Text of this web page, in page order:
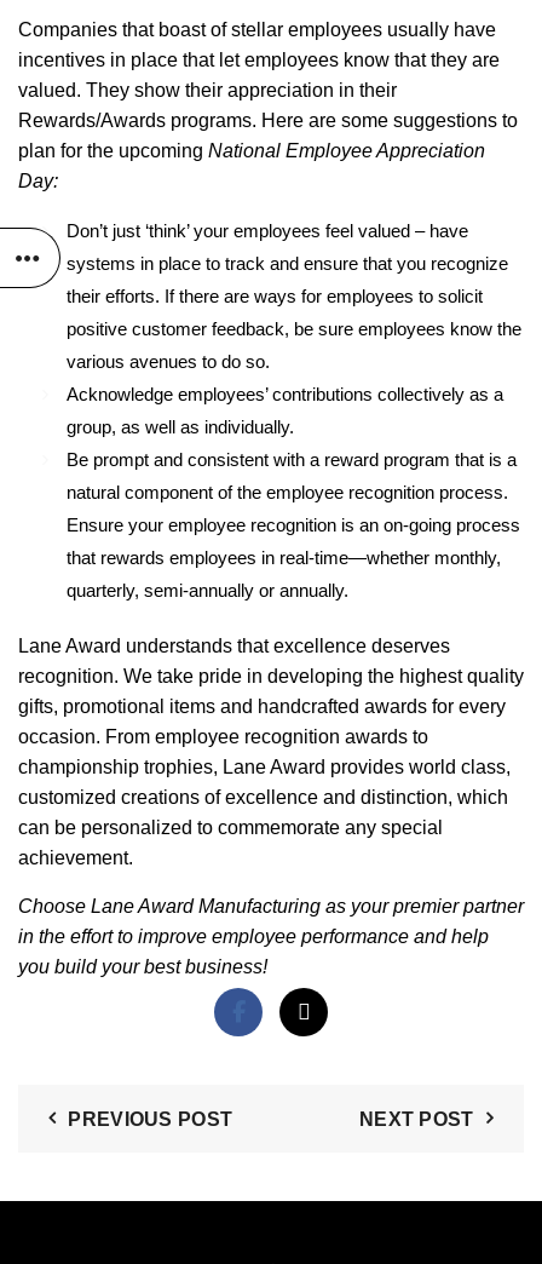
Companies that boast of stellar employees usually have
incentives in place that let employees know that they are
valued. They show their appreciation in their
Rewards/Awards programs. Here are some suggestions to
plan for the upcoming National Employee Appreciation
Day:
Don’t just ‘think’ your employees feel valued – have
systems in place to track and ensure that you recognize
their efforts. If there are ways for employees to solicit
positive customer feedback, be sure employees know the
various avenues to do so.
Acknowledge employees’ contributions collectively as a
group, as well as individually.
Be prompt and consistent with a reward program that is a
natural component of the employee recognition process.
Ensure your employee recognition is an on-going process
that rewards employees in real-time—whether monthly,
quarterly, semi-annually or annually.
Lane Award understands that excellence deserves
recognition. We take pride in developing the highest quality
gifts, promotional items and handcrafted awards for every
occasion. From employee recognition awards to
championship trophies, Lane Award provides world class,
customized creations of excellence and distinction, which
can be personalized to commemorate any special
achievement.
Choose Lane Award Manufacturing as your premier partner
in the effort to improve employee performance and help
you build your best business!
PREVIOUS POST NEXT POST